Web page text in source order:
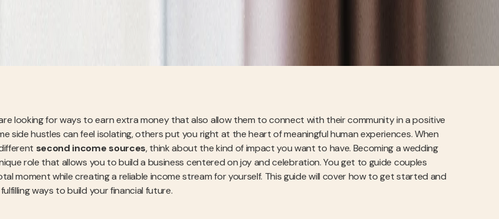
looking for ways to earn extra money that also allow them to connect with their community in a positive
side hustles can feel isolating, others put you right at the heart of meaningful human experiences. When
second income sources, think about the kind of impact you want to have. Becoming a wedding
role that allows you to build a business centered on joy and celebration. You get to guide couples
moment while creating a reliable income stream for yourself. This guide will cover how to get started and
ways to build your financial future.